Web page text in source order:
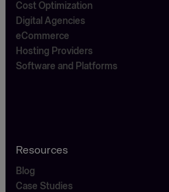
Cost Optimization
Digital Agencies
eCommerce
Hosting Providers
Software and Platforms
Resources
Blog
Case Studies